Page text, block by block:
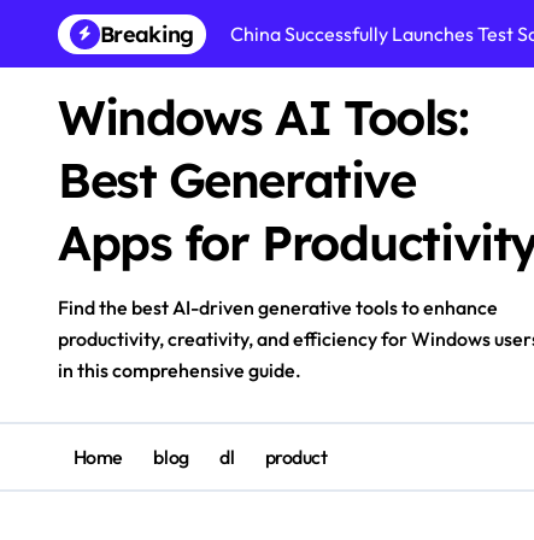
content
Breaking China Successfully Launches Test
Windows AI Tools:
Best Generative
Apps for
Find the best AI-driven generative tools to enhance
productivity, creativity, and efficiency for Windows
in this comprehensive guide.
Home blog dl product